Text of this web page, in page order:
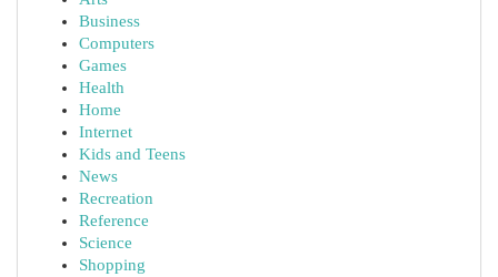
Business
Computers
Games
Health
Home
Internet
Kids and Teens
News
Recreation
Reference
Science
Shopping